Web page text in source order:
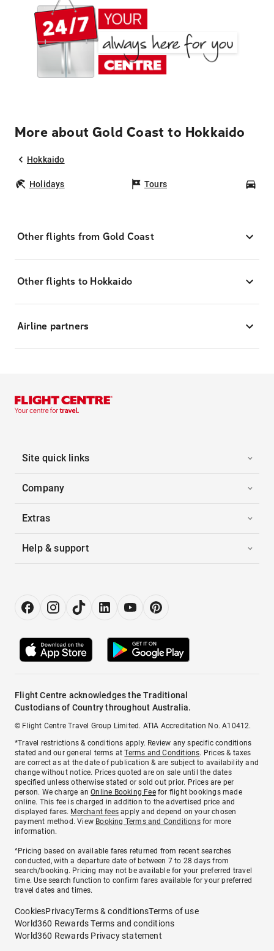
More about Gold Coast to Hokkaido
Hokkaido
Holidays Tours
Other flights from Gold Coast
Other flights to Hokkaido
Airline partners
Site quick links
Company
Extras
Help & support
Flight Centre acknowledges the Traditional
Custodians of Country throughout Australia.
© Flight Centre Travel Group Limited. ATIA Accreditation No. A10412.
*Travel restrictions & conditions apply. Review any specific conditions
stated and our general terms atTerms and Conditions. Prices & taxes
are correct as at the date of publication & are subject to availability and
change without notice. Prices quoted are on sale until the dates
specified unless otherwise stated or sold out prior. Prices are per
person. We charge anOnline Booking Feefor flight bookings made
online. This fee is charged in addition to the advertised price and
displayed fares. Merchant fees apply and depend on your chosen
payment method. View Booking Terms and Conditionsfor more
information.
^Pricing based on available fares returned from recent searches
conducted, with a departure date of between 7 to 28 days from
search/booking. Pricing may not be available for your preferred travel
time. Use search function to confirm fares available for your preferred
travel dates and times.
CookiesPrivacyTerms & conditionsTerms of use
World360 Rewards Terms and conditions
World360 Rewards Privacy statement